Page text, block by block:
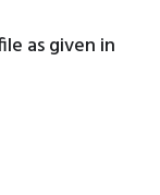
as given in